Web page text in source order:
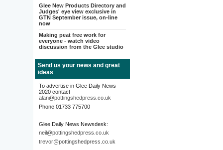
Glee New Products Directory and
Judges' eye view exclusive in
GTN September issue, on-line
now
Making peat free work for
everyone - watch video
discussion from the Glee studio
Send us your news and great
ideas
To advertise in Glee Daily News
2020 contact
alan@pottingshedpress.co.uk
Phone 01733 775700
Glee Daily News Newsdesk:
neil@pottingshedpress.co.uk
trevor@pottingshedpress.co.uk